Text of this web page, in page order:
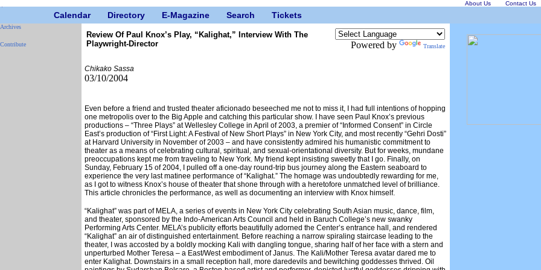
About Us Contact Us
Calendar Directory E-Magazine Search Tickets
Archives
Contribute
Review Of Paul Knox’s Play, “Kalighat,” Interview With The
Playwright-Director
Powered by Translate
Chikako Sassa
03/10/2004
Even before a friend and trusted theater aficionado beseeched me not to miss it, I had full intentions of hopping
one metropolis over to the Big Apple and catching this particular show. I have seen Paul Knox’s previous
productions – “Three Plays” at Wellesley College in April of 2003, a premier of “Informed Consent” in Circle
East’s production of “First Light: A Festival of New Short Plays” in New York City, and most recently “Gehri Dosti”
at Harvard University in November of 2003 – and have consistently admired his humanistic commitment to
theater as a means of celebrating cultural, spiritual, and sexual-orientational diversity. But for weeks, mundane
preoccupations kept me from traveling to New York. My friend kept insisting sweetly that I go. Finally, on
Sunday, February 15 of 2004, I pulled off a one-day round-trip bus journey along the Eastern seaboard to
experience the very last matinee performance of “Kalighat.” The homage was undoubtedly rewarding for me,
as I got to witness Knox’s house of theater that shone through with a heretofore unmatched level of brilliance.
This article chronicles the performance, as well as documenting an interview with Knox himself.
“Kalighat” was part of MELA, a series of events in New York City celebrating South Asian music, dance, film,
and theater, sponsored by the Indo-American Arts Council and held in Baruch College’s new swanky
Performing Arts Center. MELA’s publicity efforts beautifully adorned the Center’s entrance hall, and rendered
“Kalighat” an air of distinguished entertainment. Before reaching a narrow spiraling staircase leading to the
theater, I was accosted by a boldly mocking Kali with dangling tongue, sharing half of her face with a stern and
unperturbed Mother Teresa – a East/West embodiment of Janus. The Kali/Mother Teresa avatar dared me to
enter Kalighat. Downstairs in a small reception hall, more daredevils and bewitching goddesses thrived. Oil